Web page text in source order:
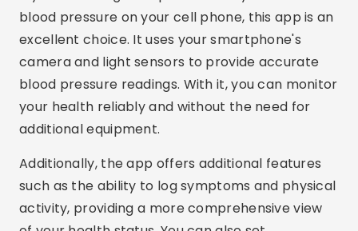
blood pressure on your cell phone, this app is an
excellent choice. It uses your smartphone's
camera and light sensors to provide accurate
blood pressure readings. With it, you can monitor
your health reliably and without the need for
additional equipment.
Additionally, the app offers additional features
such as the ability to log symptoms and physical
activity, providing a more comprehensive view